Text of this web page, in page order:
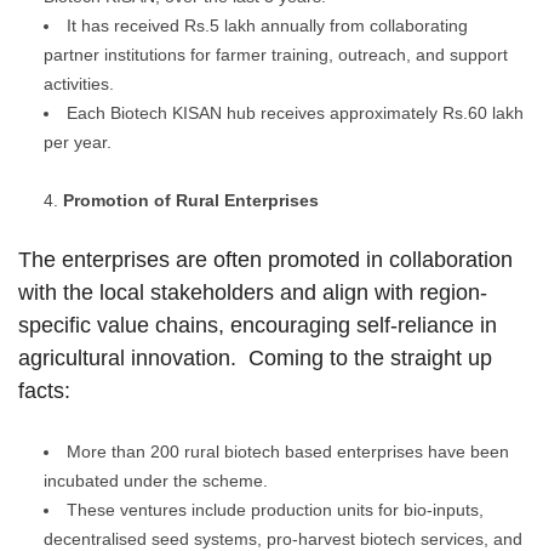
It has received Rs.5 lakh annually from collaborating
partner institutions for farmer training, outreach, and support
activities.
Each Biotech KISAN hub receives approximately Rs.60 lakh
per year.
Promotion of Rural Enterprises
The enterprises are often promoted in collaboration
with the local stakeholders and align with region-
specific value chains, encouraging self-reliance in
agricultural innovation. Coming to the straight up
facts:
More than 200 rural biotech based enterprises have been
incubated under the scheme.
These ventures include production units for bio-inputs,
decentralised seed systems, pro-harvest biotech services, and